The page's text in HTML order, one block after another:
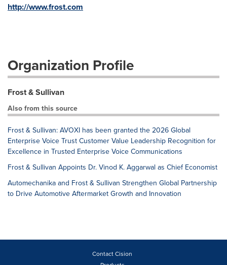
http://www.frost.com
Organization Profile
Frost & Sullivan
Also from this source
Frost & Sullivan: AVOXI has been granted the 2026 Global
Enterprise Voice Trust Customer Value Leadership Recognition for
Excellence in Trusted Enterprise Voice Communications
Frost & Sullivan Appoints Dr. Vinod K. Aggarwal as Chief Economist
Automechanika and Frost & Sullivan Strengthen Global Partnership
to Drive Automotive Aftermarket Growth and Innovation
Contact Cision